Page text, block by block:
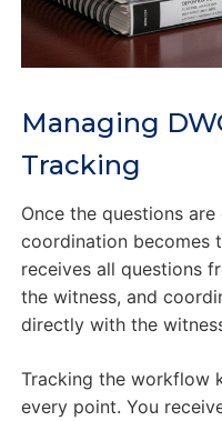
Managing
Tracking
Once the questions
coordination becomes
receives all questions
the witness, and
directly with the
Tracking the workflow
every point. You